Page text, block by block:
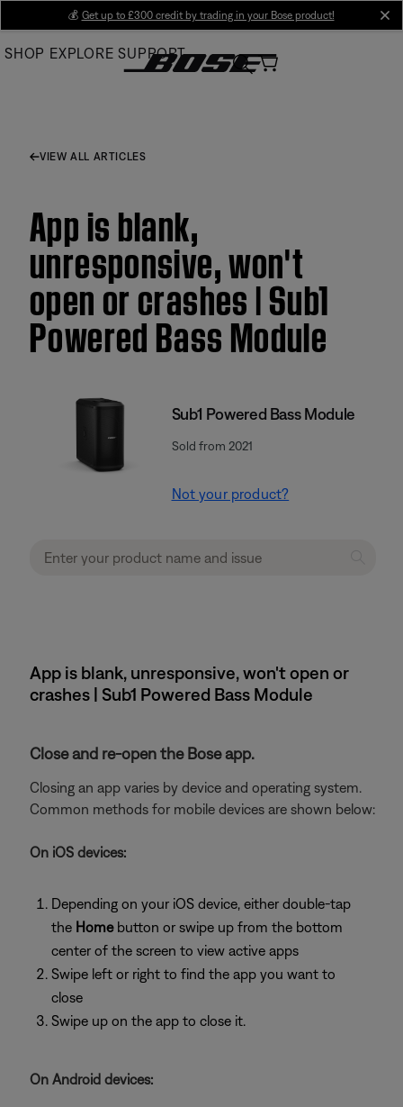
Main
💰 Get up to £300 credit by trading in your Bose product!
SHOP EXPLORE SUPPORT
VIEW ALL ARTICLES
App is blank,
unresponsive, won't
open or crashes | Sub1
Powered Bass Module
Sub1 Powered Bass Module
Sold from 2021
Not your product?
App is blank, unresponsive, won't open or
crashes | Sub1 Powered Bass Module
Close and re-open the Bose app.
Closing an app varies by device and operating system.
Common methods for mobile devices are shown below:
On iOS devices:
Depending on your iOS device, either double-tap
the Homebutton or swipe up from the bottom
center of the screen to view active apps
Swipe left or right to find the app you want to
close
Swipe up on the app to close it.
On Android devices: